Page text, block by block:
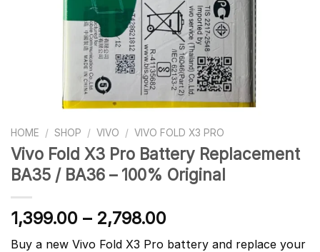
HOME / SHOP / VIVO / VIVO FOLD X3 PRO
Vivo Fold X3 Pro Battery Replacement
BA35 / BA36 – 100% Original
1,399.00 – 2,798.00
Buy a new Vivo Fold X3 Pro battery and replace your